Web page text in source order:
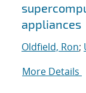
appliances
Oldfield, Ron;
More Details